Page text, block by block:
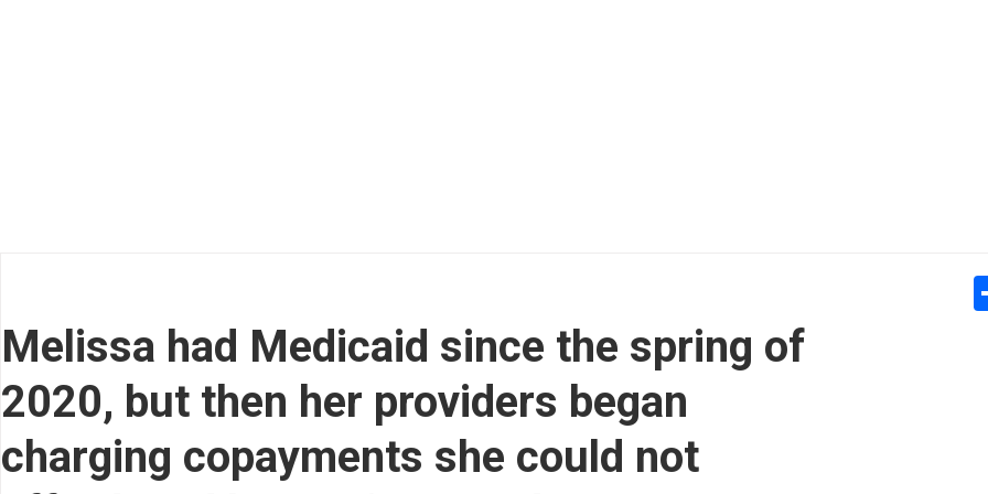
Melissa had Medicaid since the spring of
2020, but then her providers began
charging copayments she could not